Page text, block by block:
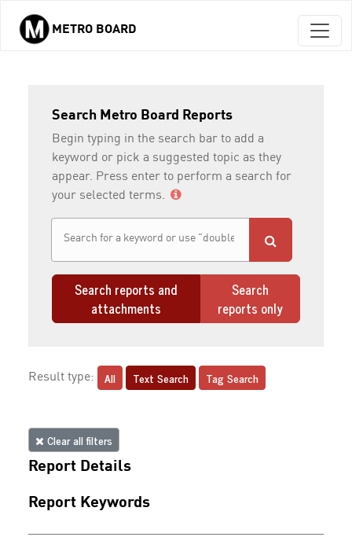
Skip to main content
METRO BOARD
Search Metro Board Reports
Begin typing in the search bar to add a
keyword or pick a suggested topic as they
appear. Press enter to perform a search for
your selected terms.
Search reports and
attachments
Search
reports only
Result type: All Text Search Tag Search
Clear all filters
Report Details
Report Keywords